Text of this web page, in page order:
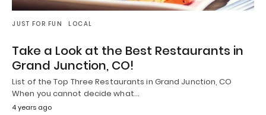
JUST FOR FUN LOCAL
Take a Look at the Best Restaurants in
Grand Junction, CO!
List of the Top Three Restaurants in Grand Junction, CO
When you cannot decide what…
4 years ago